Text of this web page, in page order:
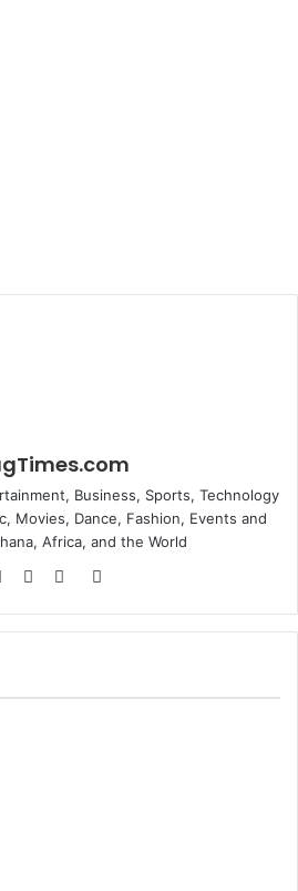
Business, Sports, Technology
Movies, Dance, Fashion, Events and
Africa, and the World
WebsiteFacebook
Twitter
Instagram